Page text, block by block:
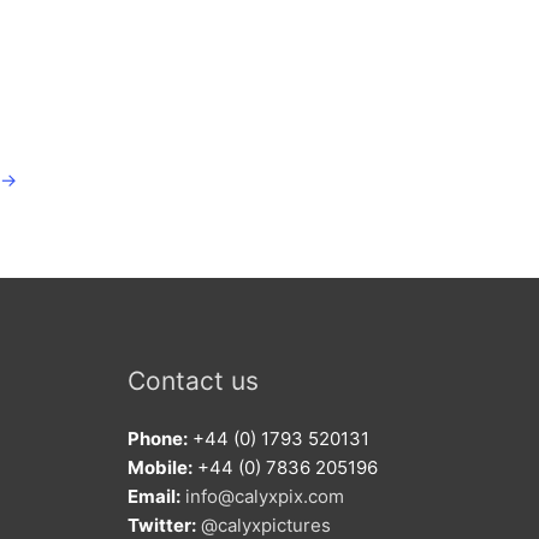
→
Contact us
Phone: +44 (0) 1793 520131
Mobile: +44 (0) 7836 205196
Email: info@calyxpix.com
Twitter: @calyxpictures